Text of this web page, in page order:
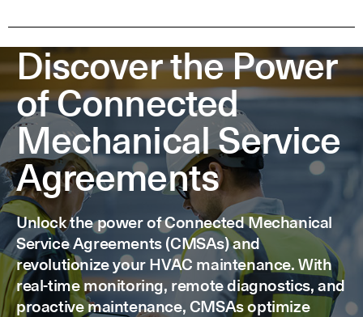
Discover the Power
of Connected
Mechanical Service
Agreements
Unlock the power of Connected Mechanical
Service Agreements (CMSAs) and
revolutionize your HVAC maintenance. With
real-time monitoring, remote diagnostics, and
proactive maintenance, CMSAs optimize